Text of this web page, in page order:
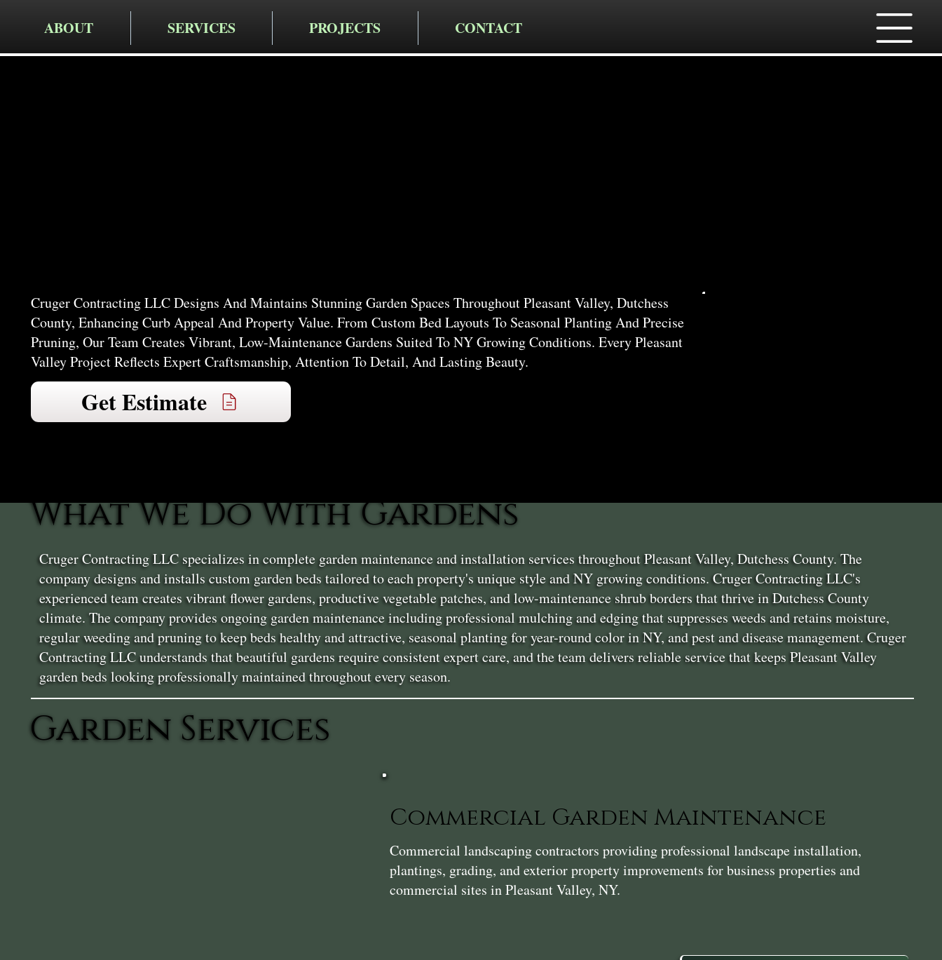
ABOUT SERVICES PROJECTS CONTACT
Cruger Contracting LLC Designs And Maintains Stunning Garden Spaces Throughout Pleasant Valley, Dutchess
County, Enhancing Curb Appeal And Property Value. From Custom Bed Layouts To Seasonal Planting And Precise
Pruning, Our Team Creates Vibrant, Low-Maintenance Gardens Suited To NY Growing Conditions. Every Pleasant
Valley Project Reflects Expert Craftsmanship, Attention To Detail, And Lasting Beauty.
Get Estimate
What We Do With Gardens
Cruger Contracting LLC specializes in complete garden maintenance and installation services throughout Pleasant Valley, Dutchess County. The
company designs and installs custom garden beds tailored to each property's unique style and NY growing conditions. Cruger Contracting LLC's
experienced team creates vibrant flower gardens, productive vegetable patches, and low-maintenance shrub borders that thrive in Dutchess County
climate. The company provides ongoing garden maintenance including professional mulching and edging that suppresses weeds and retains moisture,
regular weeding and pruning to keep beds healthy and attractive, seasonal planting for year-round color in NY, and pest and disease management. Cruger
Contracting LLC understands that beautiful gardens require consistent expert care, and the team delivers reliable service that keeps Pleasant Valley
garden beds looking professionally maintained throughout every season.
Garden Services
Commercial Garden Maintenance
Commercial landscaping contractors providing professional landscape installation,
plantings, grading, and exterior property improvements for business properties and
commercial sites in Pleasant Valley, NY.